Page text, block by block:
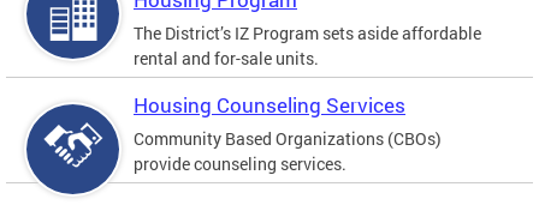
The District’s IZ Program sets aside affordable
rental and for-sale units.
Housing Counseling Services
Community Based Organizations (CBOs)
provide counseling services.